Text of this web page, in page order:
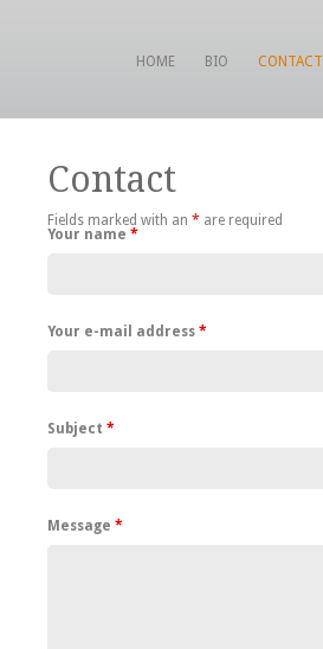
HOME BIO CONTACT
Contact
Fields marked with an * are required
Your name *
Your e-mail address *
Subject *
Message *